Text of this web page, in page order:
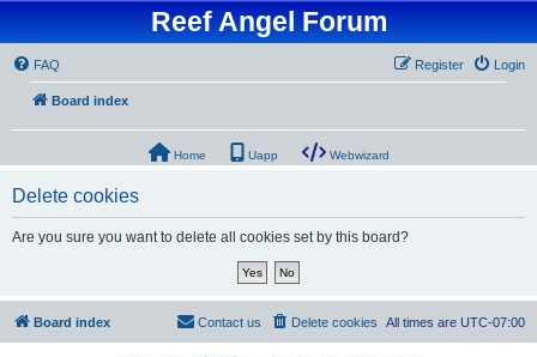
Reef Angel Forum
FAQ Login
Register
Board index
Home Uapp Webwizard
Delete cookies
Are you sure you want to delete all cookies set by this board?
Board index All times are UTC-07:00
Delete cookies
Contact us